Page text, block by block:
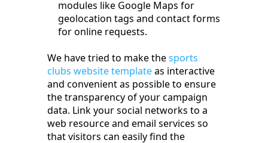
modules like Google Maps for
geolocation tags and contact forms
for online requests.
We have tried to make thesports
clubs website templateas interactive
and convenient as possible to ensure
the transparency of your campaign
data. Link your social networks to a
web resource and email services so
that visitors can easily find the